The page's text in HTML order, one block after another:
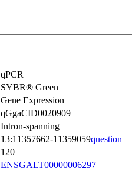
qPCR
SYBR® Green
Gene Expression
qGgaCID0020909
Intron-spanning
13:11357662-11359059question
120
ENSGALT00000006297